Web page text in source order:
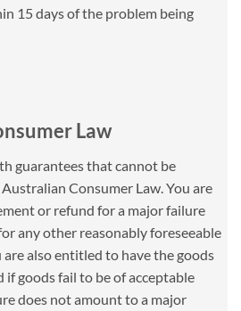
15 days of the problem being
Law
guarantees that cannot be
Consumer Law. You are
or refund for a major failure
any other reasonably foreseeable
are also entitled to have the goods
if goods fail to be of acceptable
does not amount to a major